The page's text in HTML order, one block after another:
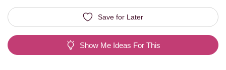
Save for Later
Show Me Ideas For This